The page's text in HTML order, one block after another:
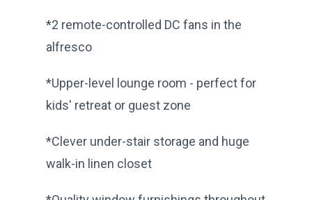
*2 remote-controlled DC fans in the
alfresco
*Upper-level lounge room - perfect for
kids' retreat or guest zone
*Clever under-stair storage and huge
walk-in linen closet